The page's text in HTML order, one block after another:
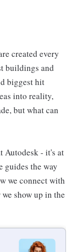
created every
buildings and
biggest hit
into reality,
but what can
Autodesk - it's at
guides the way
we connect with
show up in the